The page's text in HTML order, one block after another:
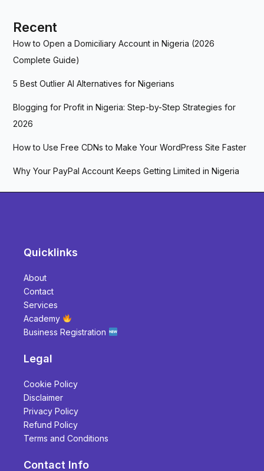
Recent
How to Open a Domiciliary Account in Nigeria (2026
Complete Guide)
5 Best Outlier AI Alternatives for Nigerians
Blogging for Profit in Nigeria: Step-by-Step Strategies for
2026
How to Use Free CDNs to Make Your WordPress Site Faster
Why Your PayPal Account Keeps Getting Limited in Nigeria
Quicklinks
About
Contact
Services
Academy
Business Registration
Legal
Cookie Policy
Disclaimer
Privacy Policy
Refund Policy
Terms and Conditions
Contact Info